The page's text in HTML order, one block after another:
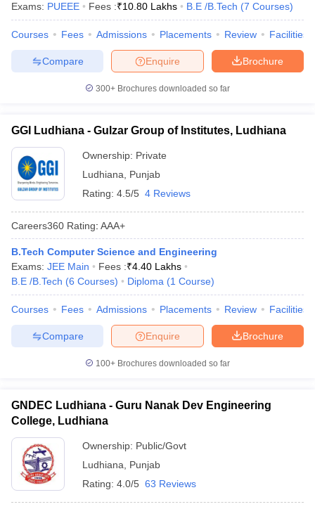
Exams: PUEEE Fees :₹10.80 Lakhs B.E /B.Tech (7 Courses)
Courses Fees Admissions Placements Review Facilities
Brochure
Enquire
Compare
300+ Brochures downloaded so far
GGI Ludhiana - Gulzar Group of Institutes, Ludhiana
Ownership: Private
Ludhiana
Punjab
Rating: 4.5/5 4 Reviews
Careers360 Rating: AAA+
B.Tech Computer Science and Engineering
Exams: JEE Main Fees :₹4.40 Lakhs
B.E /B.Tech (6 Courses) Diploma (1 Course)
Courses Fees Admissions Placements Review Facilities
Brochure
Enquire
Compare
100+ Brochures downloaded so far
GNDEC Ludhiana - Guru Nanak Dev Engineering
College, Ludhiana
Ownership: Public/Govt
Ludhiana
Punjab
Rating: 4.0/5 63 Reviews